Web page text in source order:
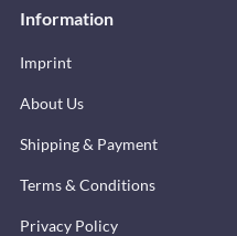
Information
Imprint
About Us
Shipping & Payment
Terms & Conditions
Privacy Policy